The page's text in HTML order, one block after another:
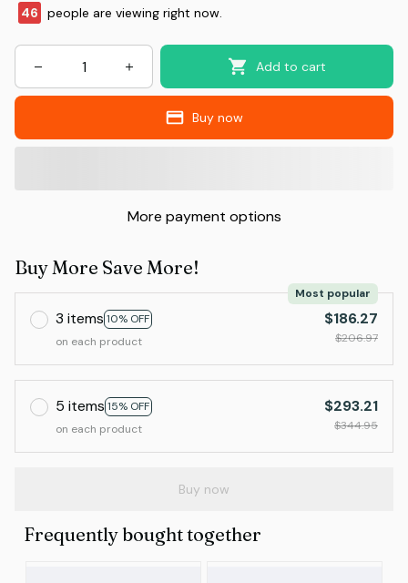
46 people are viewing right now.
Add to cart
Buy now
More payment options
Buy More Save More!
3 items 10% OFF
Most popular
on each product
$186.27
$206.97
5 items 15% OFF
on each product
$293.21
$344.95
Buy now
Frequently bought together